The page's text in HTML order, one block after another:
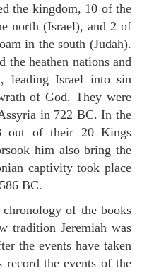
the kingdom, 10 of the
north (Israel), and 2 of
in the south (Judah).
heathen nations and
leading Israel into sin
of God. They were
in 722 BC. In the
out of their 20 Kings
him also bring the
captivity took place
BC.
of the books
tradition Jeremiah was
the events have taken
record the events of the